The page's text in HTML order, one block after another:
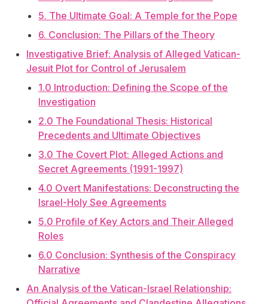
5. The Ultimate Goal: A Temple for the Pope
6. Conclusion: The Pillars of the Theory
Investigative Brief: Analysis of Alleged Vatican-
Jesuit Plot for Control of Jerusalem
1.0 Introduction: Defining the Scope of the
Investigation
2.0 The Foundational Thesis: Historical
Precedents and Ultimate Objectives
3.0 The Covert Plot: Alleged Actions and
Secret Agreements (1991-1997)
4.0 Overt Manifestations: Deconstructing the
Israel-Holy See Agreements
5.0 Profile of Key Actors and Their Alleged
Roles
6.0 Conclusion: Synthesis of the Conspiracy
Narrative
An Analysis of the Vatican-Israel Relationship: